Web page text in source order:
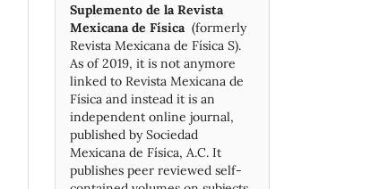
Suplemento de la Revista
Mexicana de Física(formerly
Revista Mexicana de Física S).
As of 2019, it is not anymore
linked to Revista Mexicana de
Física and instead it is an
independent online journal,
published by Socie­dad
Mexicana de Física, A.C. It
publishes peer reviewed self-